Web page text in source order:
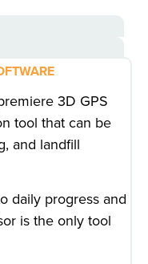
3D GPS
tool that can be
and landfill
daily progress and
is the only tool